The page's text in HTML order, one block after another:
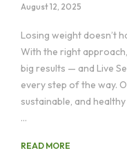
August 12, 2025
Losing weight doesn’t
With the right
big results — and Live
every step of the way.
sustainable, and
…
READ MORE